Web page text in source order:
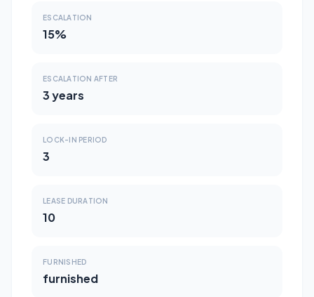
ESCALATION
15%
ESCALATION AFTER
3 years
LOCK-IN PERIOD
3
LEASE DURATION
10
FURNISHED
furnished